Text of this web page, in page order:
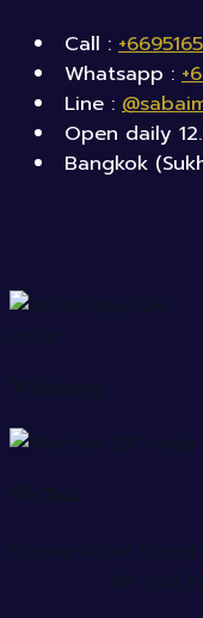
Call :
Whatsapp :
Line :
Open daily
Bangkok